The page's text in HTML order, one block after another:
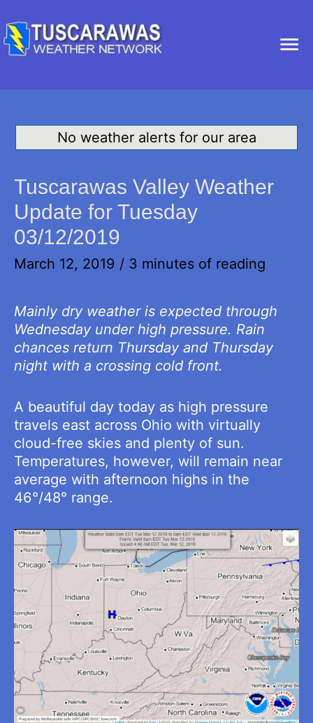
No weather alerts for our area
Tuscarawas Valley Weather
Update for Tuesday
03/12/2019
March 12, 2019 / 3 minutes of reading
Mainly dry weather is expected through
Wednesday under high pressure. Rain
chances return Thursday and Thursday
night with a crossing cold front.
A beautiful day today as high pressure
travels east across Ohio with virtually
cloud-free skies and plenty of sun.
Temperatures, however, will remain near
average with afternoon highs in the
46°/48° range.